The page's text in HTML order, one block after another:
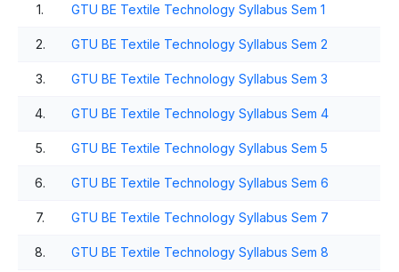
1. GTU BE Textile Technology Syllabus Sem 1
2. GTU BE Textile Technology Syllabus Sem 2
3. GTU BE Textile Technology Syllabus Sem 3
4. GTU BE Textile Technology Syllabus Sem 4
5. GTU BE Textile Technology Syllabus Sem 5
6. GTU BE Textile Technology Syllabus Sem 6
7. GTU BE Textile Technology Syllabus Sem 7
8. GTU BE Textile Technology Syllabus Sem 8